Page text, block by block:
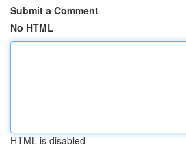
Submit a Comment
No HTML
HTML is disabled